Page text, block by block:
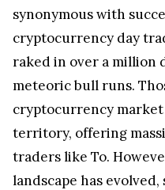
synonymous with
cryptocurrency day
raked in over a million
meteoric bull runs.
cryptocurrency
territory, offering
traders like To.
landscape has